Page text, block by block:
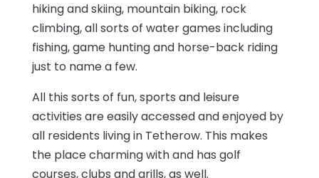
hiking and skiing, mountain biking, rock
climbing, all sorts of water games including
fishing, game hunting and horse-back riding
just to name a few.
All this sorts of fun, sports and leisure
activities are easily accessed and enjoyed by
all residents living in Tetherow. This makes
the place charming with and has golf
courses, clubs and grills, as well.